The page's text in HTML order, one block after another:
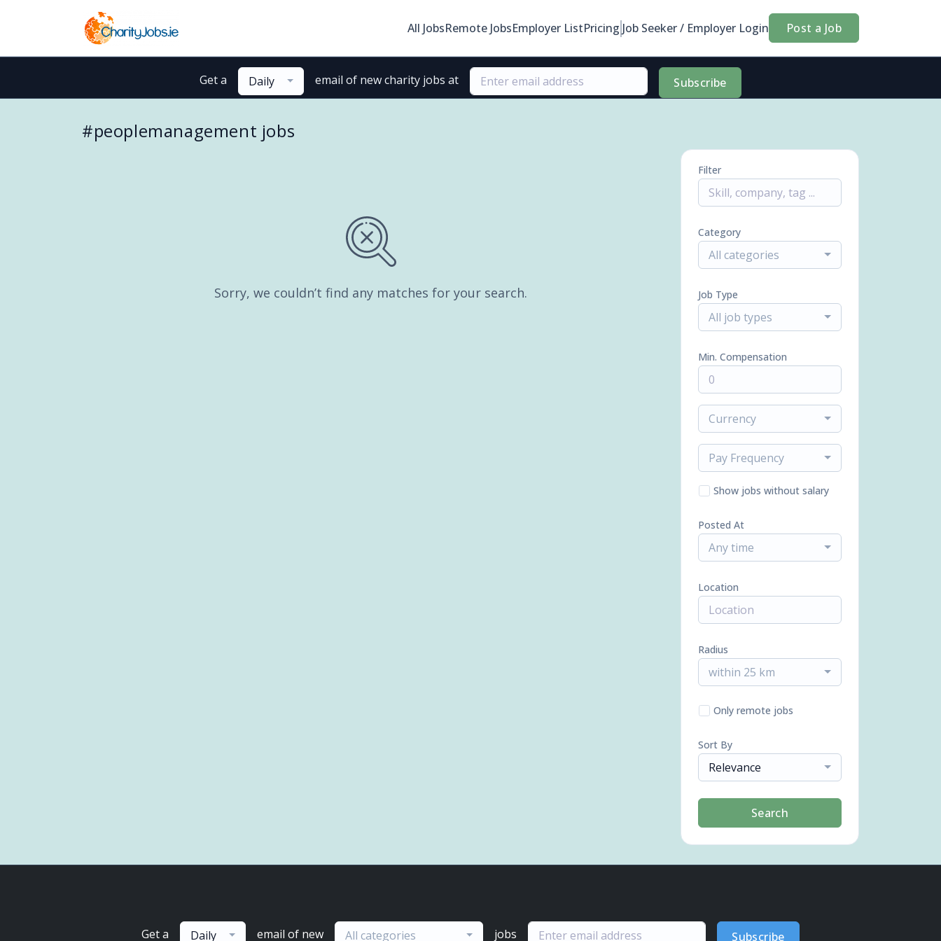
All JobsRemote JobsEmployer ListPricing Job Seeker / Employer Login Post a Job
Get a Daily email of new charity jobs at Subscribe
#peoplemanagement jobs
Sorry, we couldn’t find any matches for your search.
Filter
Category
All categories
Job Type
All job types
Min. Compensation
Currency
Pay Frequency
Show jobs without salary
Posted At
Any time
Location
Radius
within 25 km
Only remote jobs
Sort By
Relevance
Search
Get a Daily email of new All categories jobs Subscribe